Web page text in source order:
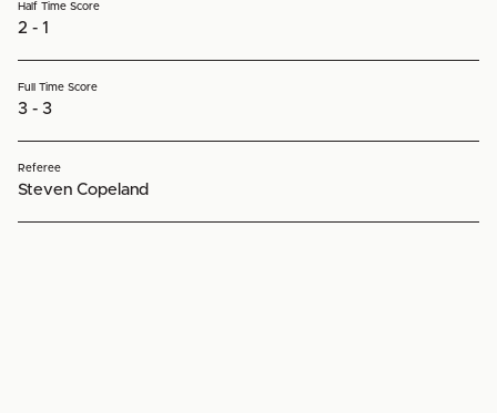
Half Time Score
2 - 1
Full Time Score
3 - 3
Referee
Steven Copeland